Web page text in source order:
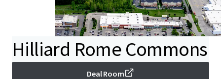
Hilliard Rome Commons
Deal Room